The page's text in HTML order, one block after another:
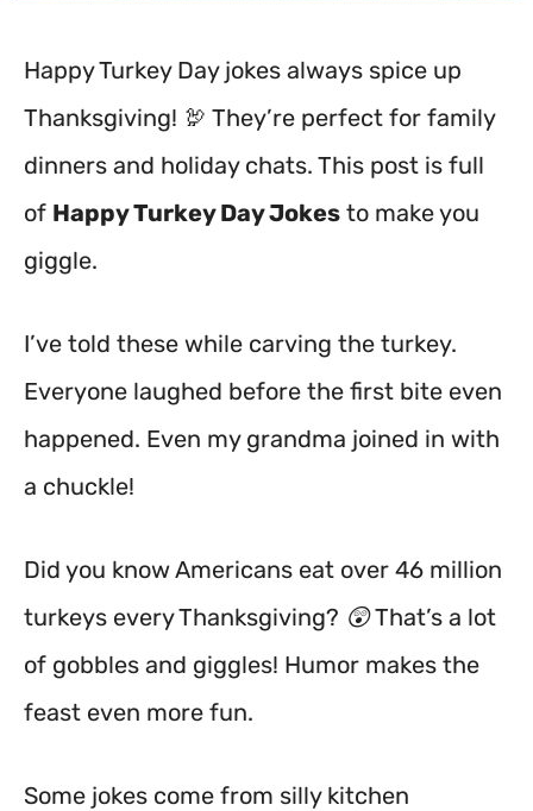
Happy Turkey Day jokes always spice up
Thanksgiving! 🦃 They’re perfect for family
dinners and holiday chats. This post is full
of Happy Turkey Day Jokes to make you
giggle.
I’ve told these while carving the turkey.
Everyone laughed before the first bite even
happened. Even my grandma joined in with
a chuckle!
Did you know Americans eat over 46 million
turkeys every Thanksgiving? 😲 That’s a lot
of gobbles and giggles! Humor makes the
feast even more fun.
Some jokes come from silly kitchen